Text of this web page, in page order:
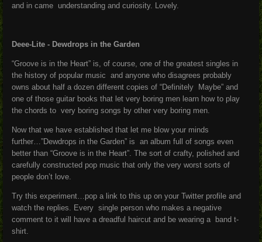
and in came understanding and curiosity. Lovely.
Deee-Lite - Dewdrops in the Garden
“Groove is in the Heart” is, of course, one of the greatest singles in
the history of popular music and anyone who disagrees probably
owns about half a dozen different copies of “Definitely Maybe” and
one of those guitar books that let very boring men learn how to play
the chords to very boring songs by other very boring men.
Now that we have established that let me blow your minds
further…”Dewdrops in the Garden” is an album full of songs even
better than “Groove is in the Heart”. The sort of crafty, polished and
carefully constructed pop music that only the very worst sorts of
people don’t love.
Try this experiment…pop a link to this up on your Twitter profile and
watch the replies. Every single person who makes a negative
comment to it will have a dreadful haircut and be wearing a band t-
shirt.